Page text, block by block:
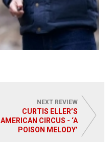
NEXT REVIEW
CURTIS ELLER’S
AMERICAN CIRCUS - ‘A
POISON MELODY’